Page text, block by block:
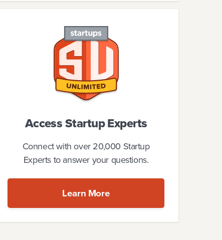
Access Startup Experts
Connect with over 20,000 Startup
Experts to answer your questions.
Learn More